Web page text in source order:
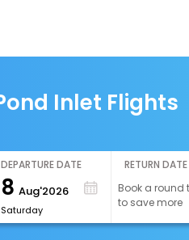
Inlet Flights
DEPARTURE DATE
8 Aug'2026
Saturday
RETURN DATE
Book a round
to save more